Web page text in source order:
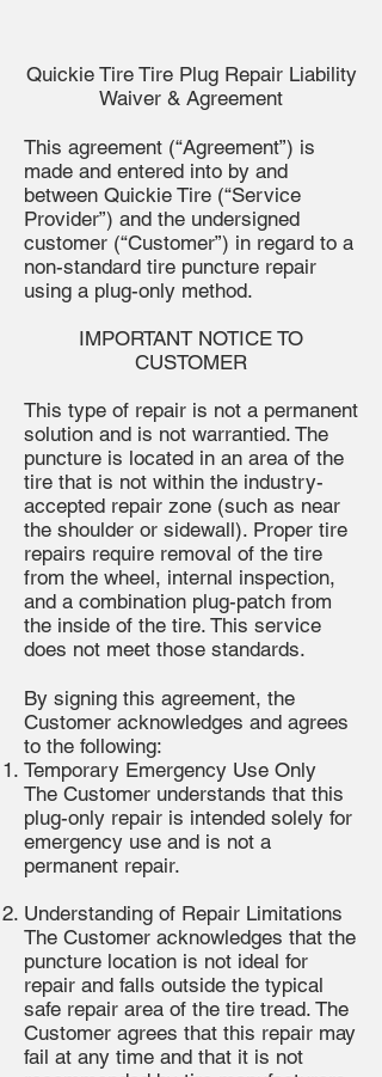
Quickie Tire Tire Plug Repair Liability
Waiver & Agreement
This agreement (“Agreement”) is
made and entered into by and
between Quickie Tire (“Service
Provider”) and the undersigned
customer (“Customer”) in regard to a
non-standard tire puncture repair
using a plug-only method.
IMPORTANT NOTICE TO
CUSTOMER
This type of repair is not a permanent
solution and is not warrantied. The
puncture is located in an area of the
tire that is not within the industry-
accepted repair zone (such as near
the shoulder or sidewall). Proper tire
repairs require removal of the tire
from the wheel, internal inspection,
and a combination plug-patch from
the inside of the tire. This service
does not meet those standards.
By signing this agreement, the
Customer acknowledges and agrees
to the following:
Temporary Emergency Use Only
The Customer understands that this
plug-only repair is intended solely for
emergency use and is not a
permanent repair.
Understanding of Repair Limitations
The Customer acknowledges that the
puncture location is not ideal for
repair and falls outside the typical
safe repair area of the tire tread. The
Customer agrees that this repair may
fail at any time and that it is not